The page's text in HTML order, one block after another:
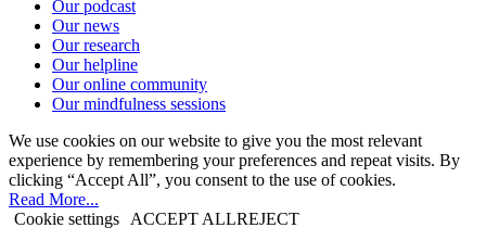
Our podcast
Our news
Our research
Our helpline
Our online community
Our mindfulness sessions
We use cookies on our website to give you the most relevant
experience by remembering your preferences and repeat visits. By
clicking “Accept All”, you consent to the use of cookies.
Read More...
Cookie settings
ACCEPT ALLREJECT